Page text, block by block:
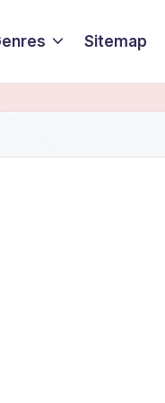
Sitemap